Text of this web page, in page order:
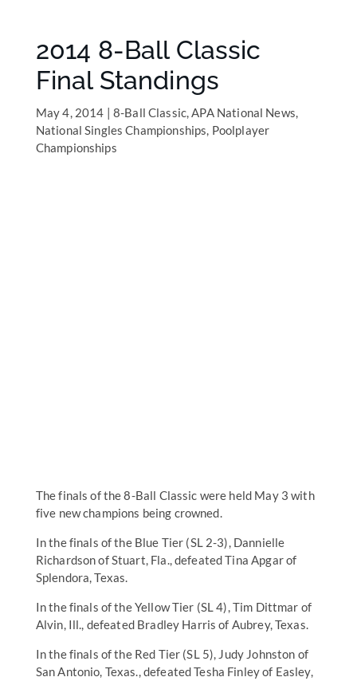
2014 8-Ball Classic
Final Standings
May 4, 2014 | 8-Ball Classic,APA National News,
National Singles Championships, Poolplayer
Championships
The finals of the 8-Ball Classic were held May 3 with
five new champions being crowned.
In the finals of the Blue Tier (SL 2-3), Dannielle
Richardson of Stuart, Fla., defeated Tina Apgar of
Splendora, Texas.
In the finals of the Yellow Tier (SL 4), Tim Dittmar of
Alvin, Ill., defeated Bradley Harris of Aubrey, Texas.
In the finals of the Red Tier (SL 5), Judy Johnston of
San Antonio, Texas., defeated Tesha Finley of Easley,